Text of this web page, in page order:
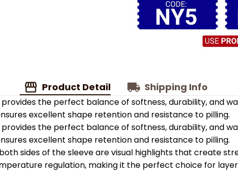
Product Detail Shipping Info
the perfect balance of softness, durability, and
excellent shape retention and resistance to pilling.
the perfect balance of softness, durability, and
excellent shape retention and resistance to pilling.
sides of the sleeve are visual highlights that create
regulation, making it the perfect choice for